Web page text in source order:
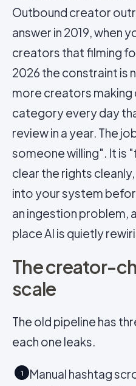
Outbound creator
answer in 2019, when
creators that filming
2026 the constraint is
more creators
category every day
review in a year. The
someone willing". It is
clear the rights
into your system
an ingestion problem,
place AI is quietly
The creator-
scale
The old pipeline has
each one leaks.
1
Manual hashtag